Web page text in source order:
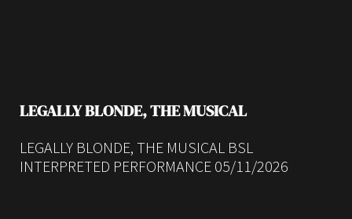
LEGALLY BLONDE, THE MUSICAL
LEGALLY BLONDE, THE MUSICAL BSL
INTERPRETED PERFORMANCE 05/11/2026